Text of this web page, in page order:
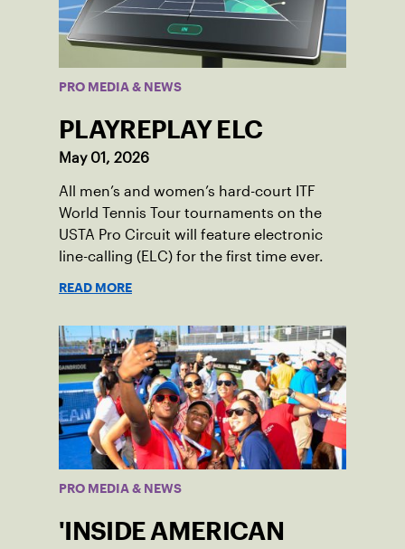
PRO MEDIA & NEWS
PLAYREPLAY ELC
May 01, 2026
All men’s and women’s hard-court ITF
World Tennis Tour tournaments on the
USTA Pro Circuit will feature electronic
line-calling (ELC) for the first time ever.
READ MORE
PRO MEDIA & NEWS
'INSIDE AMERICAN